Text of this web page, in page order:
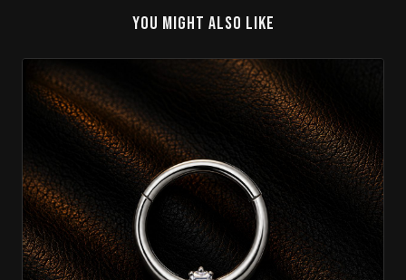
YOU MIGHT ALSO LIKE